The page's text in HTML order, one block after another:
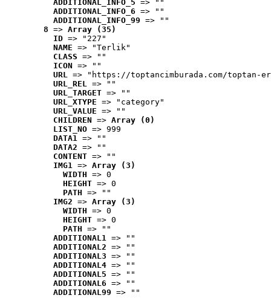
ADDITIONAL_INFO_5 => ""
ADDITIONAL_INFO_6 => ""
ADDITIONAL_INFO_99 => ""
8 => Array (35)
ID => "227"
NAME => "Terlik"
CLASS => ""
ICON => ""
URL => "https://toptancimburada.com/toptan-
URL_REL => ""
URL_TARGET => ""
URL_XTYPE => "category"
URL_VALUE => ""
CHILDREN => Array (0)
LIST_NO => 999
DATA1 => ""
DATA2 => ""
CONTENT => ""
IMG1 => Array (3)
WIDTH => 0
HEIGHT => 0
PATH => ""
IMG2 => Array (3)
WIDTH => 0
HEIGHT => 0
PATH => ""
ADDITIONAL1 => ""
ADDITIONAL2 => ""
ADDITIONAL3 => ""
ADDITIONAL4 => ""
ADDITIONAL5 => ""
ADDITIONAL6 => ""
ADDITIONAL99 => ""